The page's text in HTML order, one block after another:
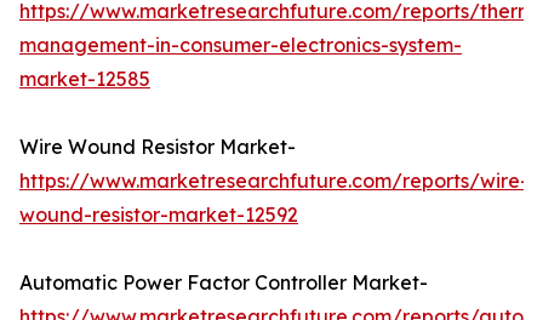
https://www.marketresearchfuture.com/reports/
management-in-consumer-electronics-system-
market-12585
Wire Wound Resistor Market-
https://www.marketresearchfuture.com/reports/wire-
wound-resistor-market-12592
Automatic Power Factor Controller Market-